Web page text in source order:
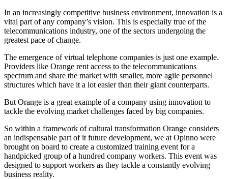
In an increasingly competitive business environment, innovation is a
vital part of any company’s vision. This is especially true of the
telecommunications industry, one of the sectors undergoing the
greatest pace of change.
The emergence of virtual telephone companies is just one example.
Providers like Orange rent access to the telecommunications
spectrum and share the market with smaller, more agile personnel
structures which have it a lot easier than their giant counterparts.
But Orange is a great example of a company using innovation to
tackle the evolving market challenges faced by big companies.
So within a framework of cultural transformation Orange considers
an indispensable part of it future development, we at Opinno were
brought on board to create a customized training event for a
handpicked group of a hundred company workers. This event was
designed to support workers as they tackle a constantly evolving
business reality.